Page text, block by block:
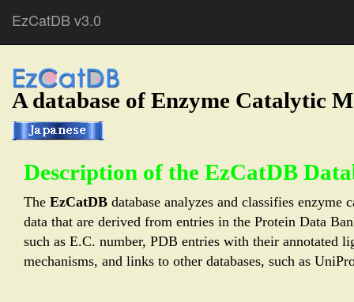
EzCatDB v3.0
A database of Enzyme Catalytic
Description of the EzCatDB
The EzCatDB database analyzes and classifies
data that are derived from entries in the Protein Data
such as E.C. number, PDB entries with their annotated
mechanisms, and links to other databases, such as